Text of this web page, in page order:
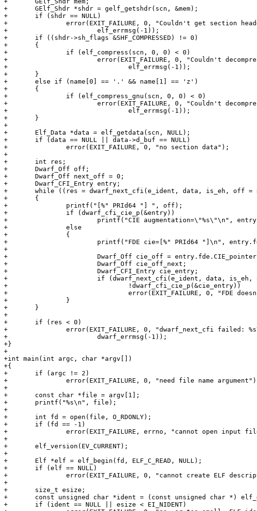
+	GElf_Shdr *shdr = gelf_getshdr(scn, &mem);
+	if (shdr == NULL)
+		error(EXIT_FAILURE, 0, "Couldn't get section header: %s",
+			elf_errmsg(-1));
+	if ((shdr->sh_flags &SHF_COMPRESSED) != 0)
+	{
+		if (elf_compress(scn, 0, 0) < 0)
+			error(EXIT_FAILURE, 0, "Couldn't decompress section: %s",
+				elf_errmsg(-1));
+	}
+	else if (name[0] == '.' && name[1] == 'z')
+	{
+		if (elf_compress_gnu(scn, 0, 0) < 0)
+			error(EXIT_FAILURE, 0, "Couldn't decompress section: %s",
+				elf_errmsg(-1));
+	}
+
+	Elf_Data *data = elf_getdata(scn, NULL);
+	if (data == NULL || data->d_buf == NULL)
+		error(EXIT_FAILURE, 0, "no section data");
+
+	int res;
+	Dwarf_Off off;
+	Dwarf_Off next_off = 0;
+	Dwarf_CFI_Entry entry;
+	while ((res = dwarf_next_cfi(e_ident, data, is_eh, off = next_off, &next_off, &entry)) == 0)
+	{
+		printf("[%" PRId64 "] ", off);
+		if (dwarf_cfi_cie_p(&entry))
+			printf("CIE augmentation=\"%s\"\n", entry.cie.augmentation);
+		else
+		{
+			printf("FDE cie=[%" PRId64 "]\n", entry.fde.CIE_pointer);
+
+			Dwarf_Off cie_off = entry.fde.CIE_pointer;
+			Dwarf_Off cie_off_next;
+			Dwarf_CFI_Entry cie_entry;
+			if (dwarf_next_cfi(e_ident, data, is_eh, cie_off, &cie_off_next, &cie_entry) != 0 ||
+				!dwarf_cfi_cie_p(&cie_entry))
+				error(EXIT_FAILURE, 0, "FDE doesn't point to CIE");
+		}
+	}
+
+	if (res < 0)
+		error(EXIT_FAILURE, 0, "dwarf_next_cfi failed: %s\n",
+			dwarf_errmsg(-1));
+}
+
+int main(int argc, char *argv[])
+{
+	if (argc != 2)
+		error(EXIT_FAILURE, 0, "need file name argument");
+
+	const char *file = argv[1];
+	printf("%s\n", file);
+
+	int fd = open(file, O_RDONLY);
+	if (fd == -1)
+		error(EXIT_FAILURE, errno, "cannot open input file `%s'", file);
+
+	elf_version(EV_CURRENT);
+
+	Elf *elf = elf_begin(fd, ELF_C_READ, NULL);
+	if (elf == NULL)
+		error(EXIT_FAILURE, 0, "cannot create ELF descriptor: %s", elf_errmsg(-1));
+
+	size_t esize;
+	const unsigned char *ident = (const unsigned char *) elf_getident(elf, &esize);
+	if (ident == NULL || esize < EI_NIDENT)